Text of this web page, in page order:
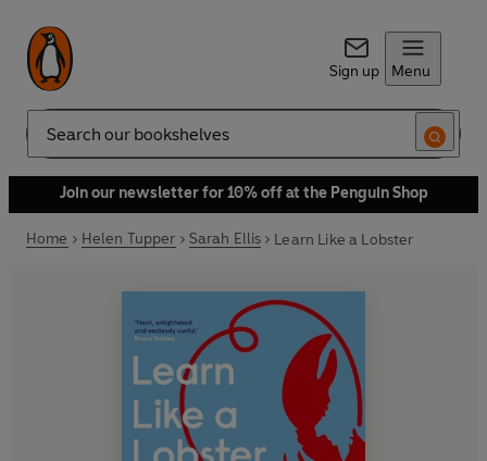
Sign up Menu
Search
Join our newsletter for 10% off at the Penguin Shop
Home Helen Tupper Sarah Ellis Learn Like a Lobster